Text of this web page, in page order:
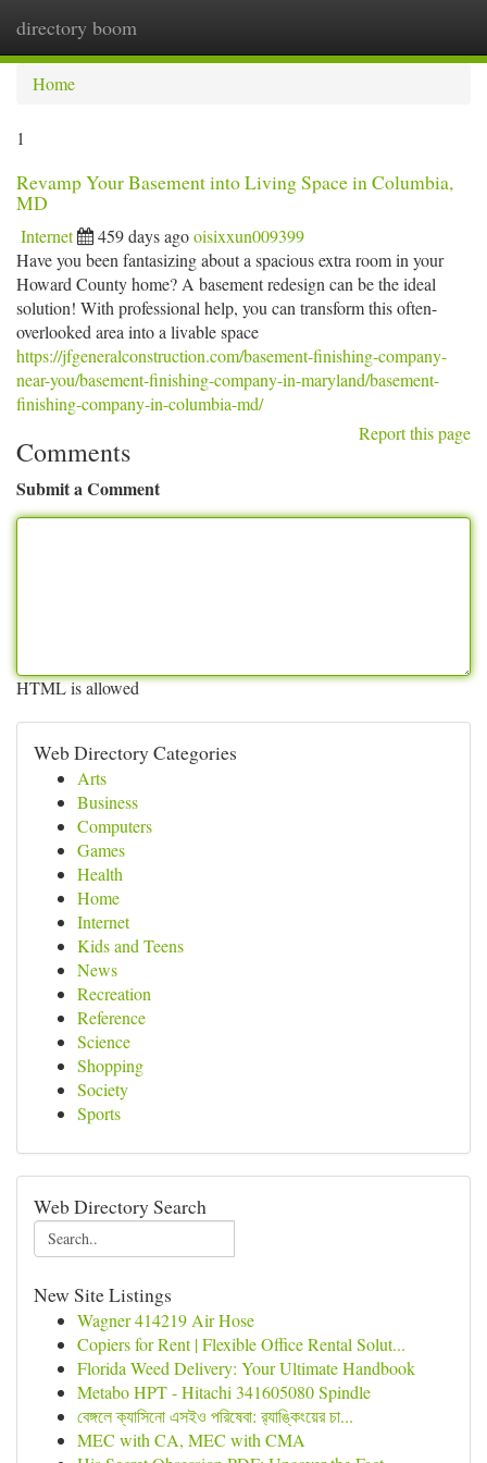
directory boom
Home
1
Revamp Your Basement into Living Space in Columbia,
MD
Internet 459 days agooisixxun009399
Have you been fantasizing about a spacious extra room in your
Howard County home? A basement redesign can be the ideal
solution! With professional help, you can transform this often-
overlooked area into a livable space
https://jfgeneralconstruction.com/basement-finishing-company-
near-you/basement-finishing-company-in-maryland/basement-
finishing-company-in-columbia-md/
Report this page
Comments
Submit a Comment
HTML is allowed
Web Directory Categories
Arts
Business
Computers
Games
Health
Home
Internet
Kids and Teens
News
Recreation
Reference
Science
Shopping
Society
Sports
Web Directory Search
New Site Listings
Wagner 414219 Air Hose
Copiers for Rent | Flexible Office Rental Solut...
Florida Weed Delivery: Your Ultimate Handbook
Metabo HPT - Hitachi 341605080 Spindle
বেঙ্গলে ক্যাসিনো এসইও পরিষেবা: র‍্যাঙ্কিংয়ের চা...
MEC with CA, MEC with CMA